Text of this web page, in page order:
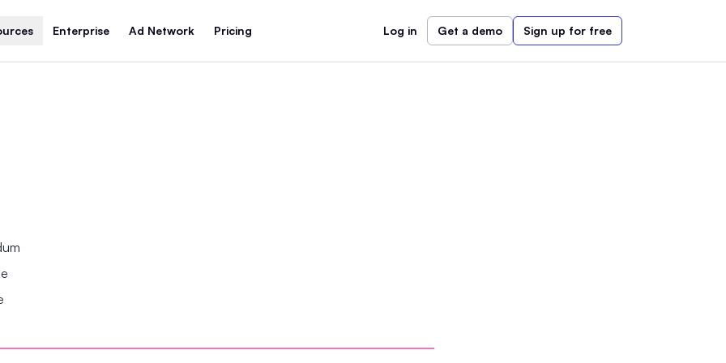
Enterprise Ad Network Pricing Log in Get a demo Sign up for free